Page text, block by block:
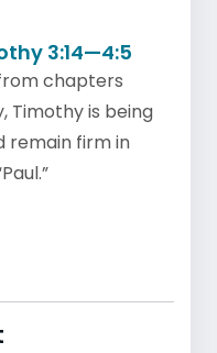
3:14—4:5
chapters
Timothy is being
remain firm in